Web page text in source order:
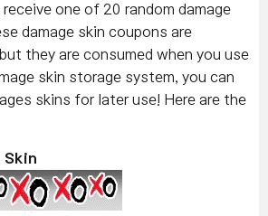
one of 20 random damage
damage skin coupons are
they are consumed when you use
skin storage system, you can
skins for later use! Here are the
Skin